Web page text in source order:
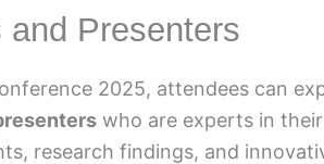
and Presenters
2025, attendees can
who are experts in
research findings, and